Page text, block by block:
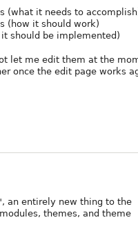
(what it needs to
(how it should work)
should be implemented)
let me edit them at the
once the edit page works
an entirely new thing to the
themes, and theme